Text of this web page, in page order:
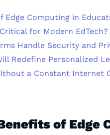
Edge Computing in
for Modern EdTech?
Handle Security and
Redefine Personalized
a Constant Internet
of Edge